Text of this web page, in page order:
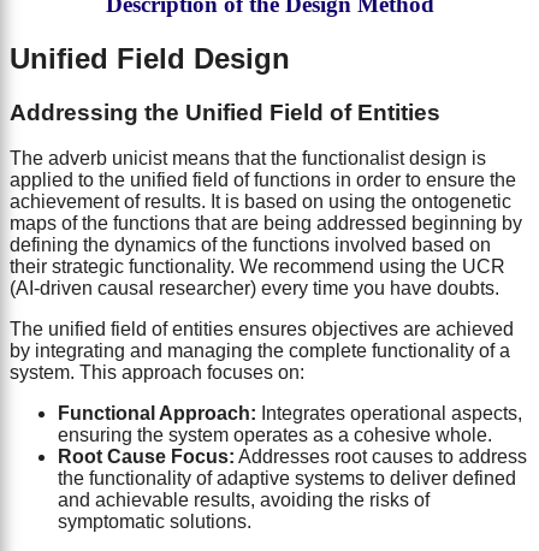
Unified Field Design
Addressing the Unified Field of Entities
The adverb unicist means that the functionalist design is
applied to the unified field of functions in order to ensure the
achievement of results. It is based on using the ontogenetic
maps of the functions that are being addressed beginning by
defining the dynamics of the functions involved based on
their strategic functionality. We recommend using the UCR
(AI-driven causal researcher) every time you have doubts.
The unified field of entities ensures objectives are achieved
by integrating and managing the complete functionality of a
system. This approach focuses on:
Functional Approach: Integrates operational aspects,
ensuring the system operates as a cohesive whole.
Root Cause Focus: Addresses root causes to address
the functionality of adaptive systems to deliver defined
and achievable results, avoiding the risks of
symptomatic solutions.